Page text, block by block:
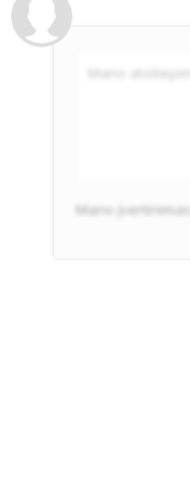
Mano įvertinimas: